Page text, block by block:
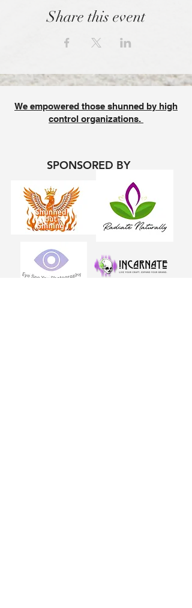
Share this event
We empowered those shunned by high
control organizations.
SPONSORED BY